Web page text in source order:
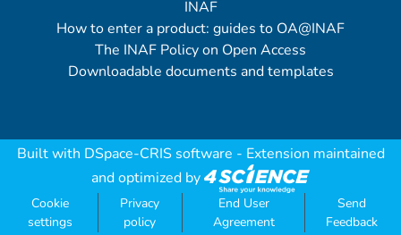
INAF
How to enter a product: guides to OA@INAF
The INAF Policy on Open Access
Downloadable documents and templates
Built with DSpace-CRIS software - Extension maintained
and optimized by
Cookie
settings
Privacy
policy
End User
Agreement
Send
Feedback